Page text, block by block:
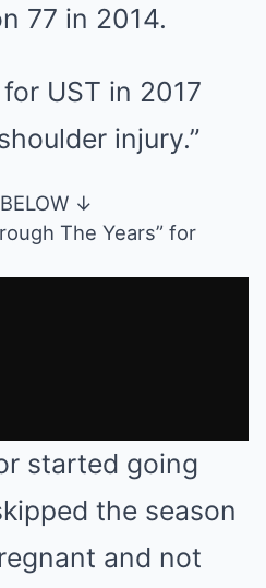
77 in 2014.
UST in 2017
injury.”
↓
The Years” for
started going
the season
and not